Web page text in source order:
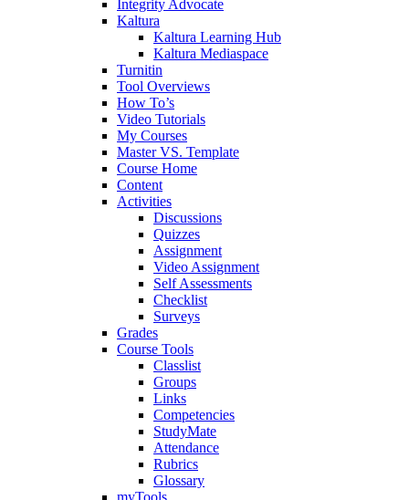
Integrity Advocate
Kaltura
Kaltura Learning Hub
Kaltura Mediaspace
Turnitin
Tool Overviews
How To’s
Video Tutorials
My Courses
Master VS. Template
Course Home
Content
Activities
Discussions
Quizzes
Assignment
Video Assignment
Self Assessments
Checklist
Surveys
Grades
Course Tools
Classlist
Groups
Links
Competencies
StudyMate
Attendance
Rubrics
Glossary
myTools